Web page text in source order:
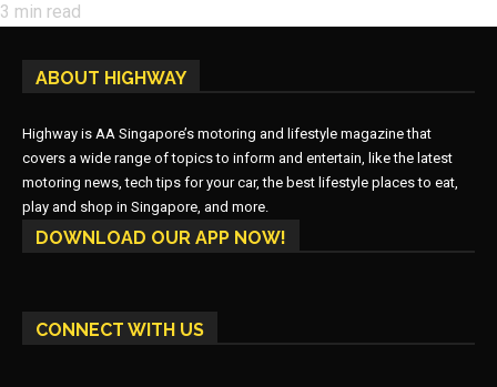
3 min read
ABOUT HIGHWAY
Highway is AA Singapore’s motoring and lifestyle magazine that
covers a wide range of topics to inform and entertain, like the latest
motoring news, tech tips for your car, the best lifestyle places to eat,
play and shop in Singapore, and more.
DOWNLOAD OUR APP NOW!
CONNECT WITH US